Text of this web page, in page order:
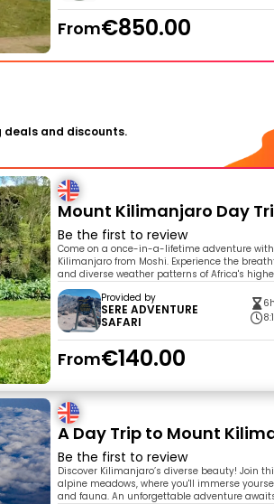
From€850.00
deals and discounts.
Mount Kilimanjaro Day
Be the first to review
Come on a once-in-a-lifetime adventure
Kilimanjaro from Moshi. Experience the
and diverse weather patterns of Africa's
Provided by
SERE ADVENTURE
SAFARI
From€140.00
A Day Trip to Mount
Be the first to review
Discover Kilimanjaro’s diverse beauty! Join
alpine meadows, where you'll immerse
and fauna. An unforgettable adventure